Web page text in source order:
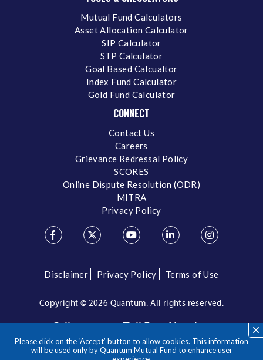
Please click on the ‘Accept’ button to allow cookies. This information
will be used only by Quantum Mutual Fund to enhance user
Mutual Fund Calculators
Asset Allocation Calculator
SIP Calculator
STP Calculator
Goal Based Calcualtor
Index Fund Calculator
Gold Fund Calculator
CONNECT
Contact Us
Careers
Grievance Redressal Policy
SCORES
Online Dispute Resolution (ODR)
MITRA
Privacy Policy
Disclaimer Privacy Policy Terms of Use
Copyright © 2026 Quantum. All rights reserved.
Call us on our Toll Free Number
1800 209 3863/1800 22 3863